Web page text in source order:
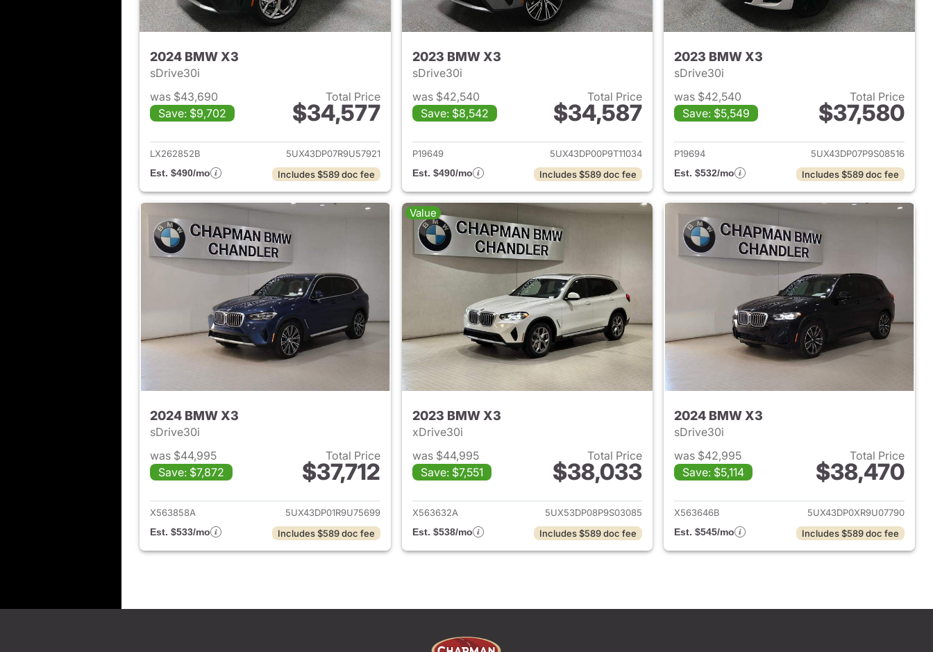
2024 BMW X3
sDrive30i
was $43,690
Save: $9,702
Total Price
$34,577
View details for 2024 BMW X3
LX262852B
5UX43DP07R9U57921
Est. $490/mo
Includes $589 doc fee
2023 BMW X3
sDrive30i
was $42,540
Save: $8,542
Total Price
$34,587
View details for 2023 BMW X3
P19649
5UX43DP00P9T11034
Est. $490/mo
Includes $589 doc fee
2023 BMW X3
sDrive30i
was $42,540
Save: $5,549
Total Price
$37,580
View details for 2023
P19694
5UX43DP07P9S08516
Est. $532/mo
Includes $589 doc fee
2024 BMW X3
sDrive30i
was $44,995
Save: $7,872
Total Price
$37,712
View details for 2024 BMW X3
X563858A
5UX43DP01R9U75699
Est. $533/mo
Includes $589 doc fee
Value
2023 BMW X3
xDrive30i
was $44,995
Save: $7,551
Total Price
$38,033
View details for 2023 BMW X3
X563632A
5UX53DP08P9S03085
Est. $538/mo
Includes $589 doc fee
2024 BMW X3
sDrive30i
was $42,995
Save: $5,114
Total Price
$38,470
View details for 2024
X563646B
5UX43DP0XR9U07790
Est. $545/mo
Includes $589 doc fee